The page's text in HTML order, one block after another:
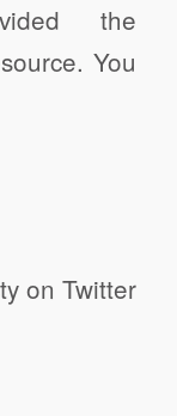
the
You
on Twitter